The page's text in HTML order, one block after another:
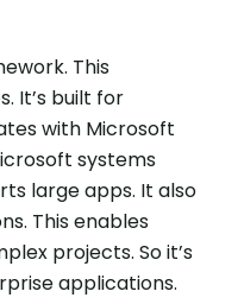
This
It’s built for
with Microsoft
systems
large apps. It also
This enables
projects. So it’s
applications.